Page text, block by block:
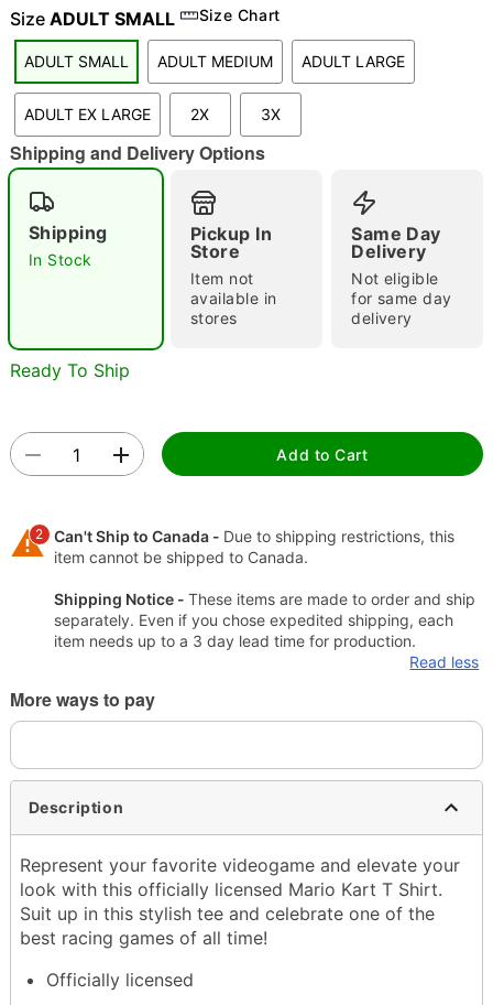
"Slide "0
Double tap to zoom
Size ADULT SMALL Size Chart
ADULT SMALL ADULT MEDIUM ADULT LARGE
ADULT EX LARGE 2X 3X
Shipping and Delivery Options
Shipping
In Stock
Pickup In
Store
Item not
available in
stores
Same Day
Delivery
Not eligible
for same day
delivery
Ready To Ship
Add to Cart
2 Can't Ship to Canada - Due to shipping restrictions, this
item cannot be shipped to Canada.
Shipping Notice - These items are made to order and ship
separately. Even if you chose expedited shipping, each
item needs up to a 3 day lead time for production.
Read less
More ways to pay
Description
Represent your favorite videogame and elevate your
look with this officially licensed Mario Kart T Shirt.
Suit up in this stylish tee and celebrate one of the
best racing games of all time!
Officially licensed